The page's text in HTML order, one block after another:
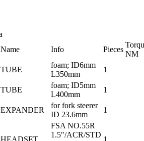
Name Info Pieces
NM
TUBE
foam; ID6mm
L350mm
1
TUBE
foam; ID5mm
L400mm
1
EXPANDER
for fork steerer
ID 23.6mm
1
HEADSET
FSA NO.55R
1.5"/ACR/STD
1